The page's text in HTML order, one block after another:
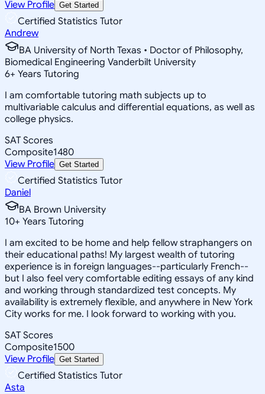
View Profile Get Started
Certified Statistics Tutor
Andrew
BA University of North Texas • Doctor of Philosophy,
Biomedical Engineering Vanderbilt University
6+ Years Tutoring
I am comfortable tutoring math subjects up to
multivariable calculus and differential equations, as well as
college physics.
SAT Scores
Composite1480
View Profile Get Started
Certified Statistics Tutor
Daniel
BA Brown University
10+ Years Tutoring
I am excited to be home and help fellow straphangers on
their educational paths! My largest wealth of tutoring
experience is in foreign languages--particularly French--
but I also feel very comfortable editing essays of any kind
and working through standardized test concepts. My
availability is extremely flexible, and anywhere in New York
City works for me. I look forward to working with you.
SAT Scores
Composite1500
View Profile Get Started
Certified Statistics Tutor
Asta